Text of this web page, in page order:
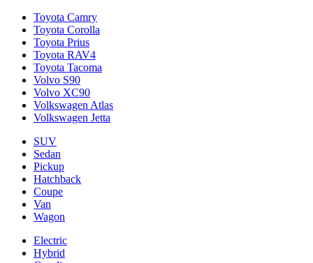
Toyota Camry
Toyota Corolla
Toyota Prius
Toyota RAV4
Toyota Tacoma
Volvo S90
Volvo XC90
Volkswagen Atlas
Volkswagen Jetta
SUV
Sedan
Pickup
Hatchback
Coupe
Van
Wagon
Electric
Hybrid